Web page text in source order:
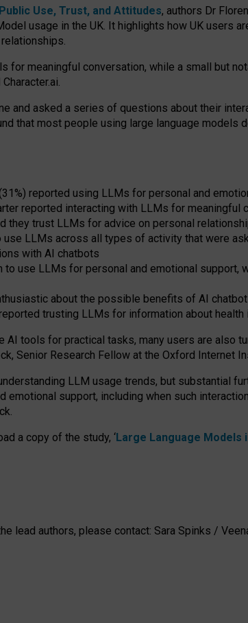
Use, Trust, and Attitudes, authors Dr
usage in the UK. It highlights how UK users
for meaningful conversation, while a small but
and asked a series of questions about their
that most people using large language models
reported using LLMs for personal and
reported interacting with LLMs for meaningful
they trust LLMs for advice on personal
LLMs across all types of activity that were
with AI chatbots
to use LLMs for personal and emotional
about the possible benefits of AI
trusting LLMs for information about health
AI tools for practical tasks, many users are also
Senior Research Fellow at the Oxford Internet
LLM usage trends, but substantial
support, including when such
a copy of the study, ‘Large Language Models
lead authors, please contact: Sara Spinks /